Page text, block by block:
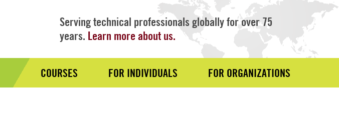
Serving technical professionals globally for over 75
years. Learn more about us.
Audience
COURSES FOR INDIVIDUALS FOR ORGANIZATIONS